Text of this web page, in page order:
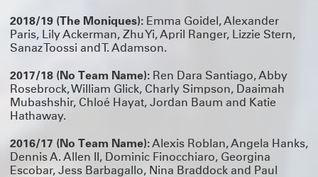
2018/19 (The Moniques): Emma Goidel, Alexander
Paris, Lily Ackerman, Zhu Yi, April Ranger, Lizzie Stern,
Sanaz Toossi and T. Adamson.
2017/18 (No Team Name): Ren Dara Santiago, Abby
Rosebrock, William Glick, Charly Simpson, Daaimah
Mubashshir, Chloé Hayat, Jordan Baum and Katie
Hathaway.
2016/17 (No Team Name):Alexis Roblan, Angela Hanks,
Dennis A. Allen II, Dominic Finocchiaro, Georgina
Escobar, Jess Barbagallo, Nina Braddock and Paul